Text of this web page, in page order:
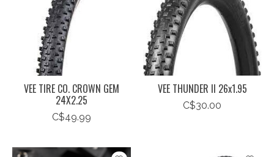
VEE TIRE CO. CROWN GEM
24X2.25
C$49.99
VEE THUNDER II 26x1.95
C$30.00